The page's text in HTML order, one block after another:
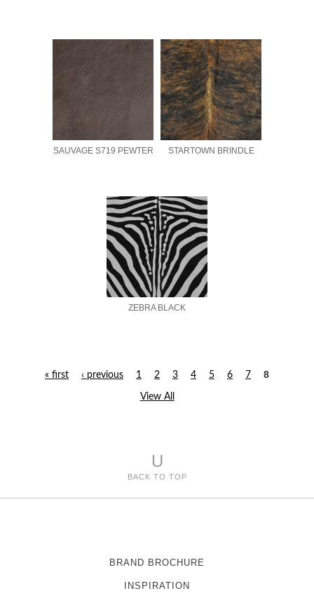
SAUVAGE S719 PEWTER STARTOWN BRINDLE
ZEBRA BLACK
s
« first ‹ previous 1 2 3 4 5 6 7 8
View All
U
BACK TO TOP
BRAND BROCHURE
INSPIRATION